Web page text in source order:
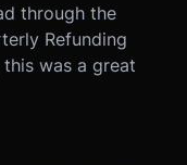
through the
Refunding
this was a great